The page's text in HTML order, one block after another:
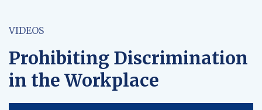
VIDEOS
Prohibiting Discrimination
in the Workplace